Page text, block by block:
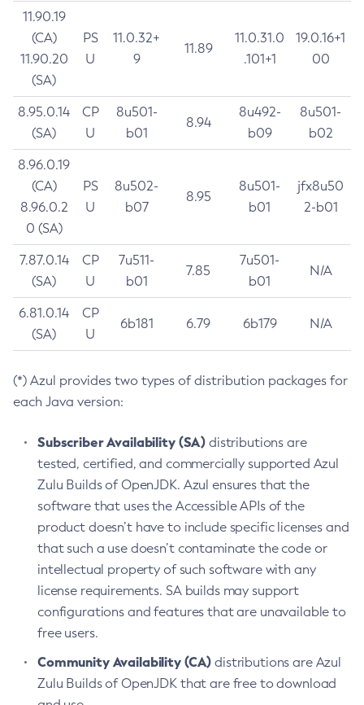
11.90.19
(CA)
11.90.20
(SA)
PS
U
11.0.32+
9
11.89
11.0.31.0
.101+1
19.0.16+1
00
8.95.0.14
(SA)
CP
U
8u501-
b01
8.94
8u492-
b09
8u501-
b02
8.96.0.19
(CA)
8.96.0.2
0 (SA)
PS
U
8u502-
b07
8.95
8u501-
b01
jfx8u50
2-b01
7.87.0.14
(SA)
CP
U
7u511-
b01
7.85
7u501-
b01
N/A
6.81.0.14
(SA)
CP
U
6b181 6.79 6b179 N/A
(*) Azul provides two types of distribution packages for
each Java version:
Subscriber Availability (SA) distributions are
tested, certified, and commercially supported Azul
Zulu Builds of OpenJDK. Azul ensures that the
software that uses the Accessible APIs of the
product doesn’t have to include specific licenses and
that such a use doesn’t contaminate the code or
intellectual property of such software with any
license requirements. SA builds may support
configurations and features that are unavailable to
free users.
Community Availability (CA) distributions are Azul
Zulu Builds of OpenJDK that are free to download